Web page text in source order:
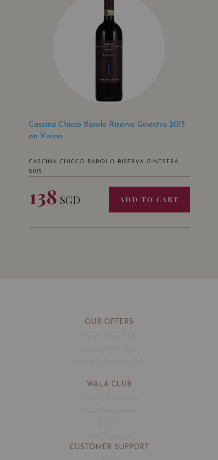
Cascina Chicco Barolo Riserva Ginestra 2015
on Vivino
CASCINA CHICCO BAROLO RISERVA GINESTRA
2015
138 SGD ADD TO CART
OUR OFFERS
WALA CLUB
CUSTOMER SUPPORT